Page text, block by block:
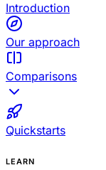
Introduction
Our approach
Comparisons
Quickstarts
LEARN